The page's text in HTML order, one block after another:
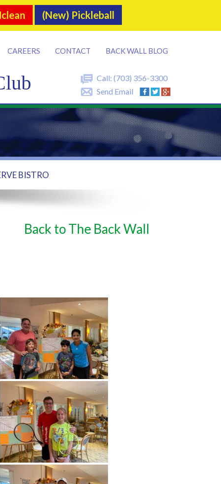
(New) Pickleball
Call: (703) 356-3300
Send Email
CAREERS CONTACT BACK WALL BLOG
BISTRO
Back to The Back Wall